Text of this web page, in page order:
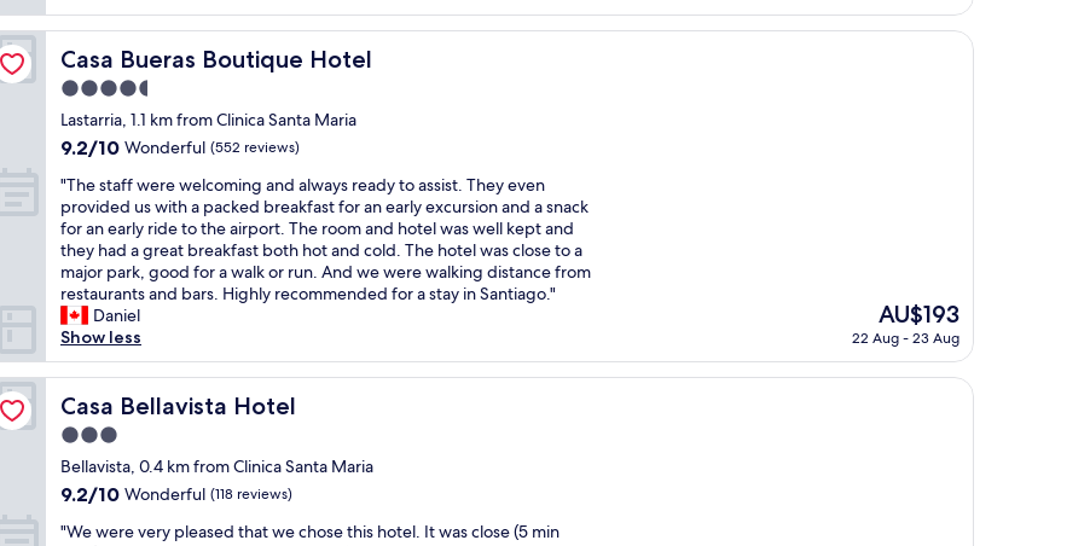
a
s
.
O
n
e
m
n
w
a
l
k
t
o
b
s
s
t
o
p
a
l
.
"
n
a
w
h
o
m
a
k
e
s
y
o
u
f
e
l
r
g
h
t
a
t
l
v
e
g
t
e
m
a
i
n
t
o
u
i
s
a
r
,
u
l
o
f
t
w
o
r
k
s
&
b
a
u
i
f
l
w
a
s
l
e
n
a
n
d
c
o
m
f
o
t
a
l
e
b
AU$165
Casa Bueras Boutique Hotel
Casa Bueras Boutique Hotel
4.5
star
property
Lastarria, 1.1 km from Clinica Santa Maria
9.2
of
10,
Wonderful,
(552
reviews)
9.2/10 Wonderful (552 reviews)
"
T
h
e
s
t
a
f
f
w
e
e
w
e
c
"The staff were welcoming and always ready to assist. They even
provided us with a packed breakfast for an early excursion and a snack
for an early ride to the airport. The room and hotel was well kept and
they had a great breakfast both hot and cold. The hotel was close to a
major park, good for a walk or run. And we were walking distance from
restaurants and bars. Highly recommended for a stay in Santiago."
Daniel
Show less
The
price
AU$193
AU$193
22 Aug - 23 Aug
Casa Bellavista Hotel
Casa Bellavista Hotel
3.0
star
property
Bellavista, 0.4 km from Clinica Santa Maria
9.2
of
9.2/10 Wonderful (118 reviews)
""We were very pleased that we chose this hotel. It was close (5 min